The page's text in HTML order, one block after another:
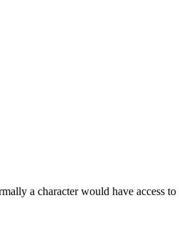
a character would have access